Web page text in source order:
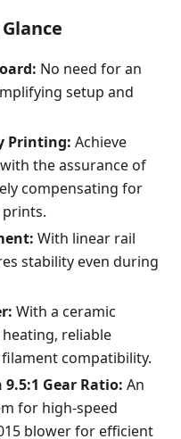
No need for an
setup and
Printing: Achieve
the assurance of
compensating for
With linear rail
stability even during
With a ceramic
reliable
compatibility.
Gear Ratio: An
for high-speed
blower for efficient